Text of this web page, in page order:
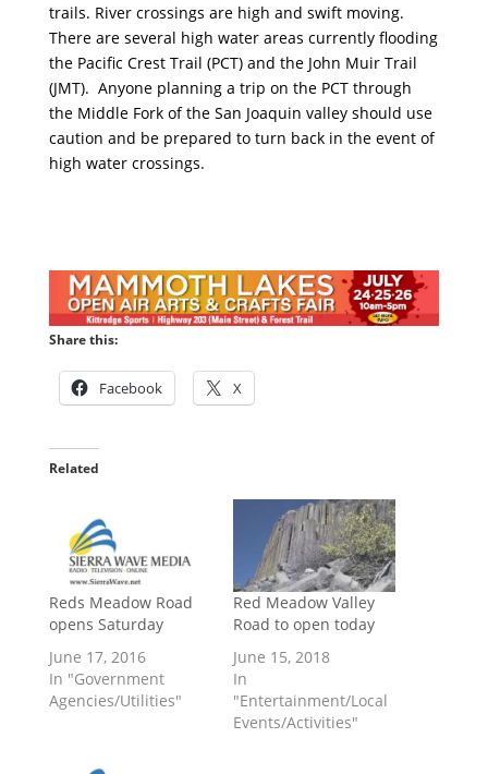
trails. River crossings are high and swift moving.
There are several high water areas currently flooding
the Pacific Crest Trail (PCT) and the John Muir Trail
(JMT). Anyone planning a trip on the PCT through
the Middle Fork of the San Joaquin valley should use
caution and be prepared to turn back in the event of
high water crossings.
Share this:
Facebook X
Related
Reds Meadow Road
opens Saturday
June 17, 2016
In "Government
Agencies/Utilities"
Red Meadow Valley
Road to open today
June 15, 2018
In
"Entertainment/Local
Events/Activities"